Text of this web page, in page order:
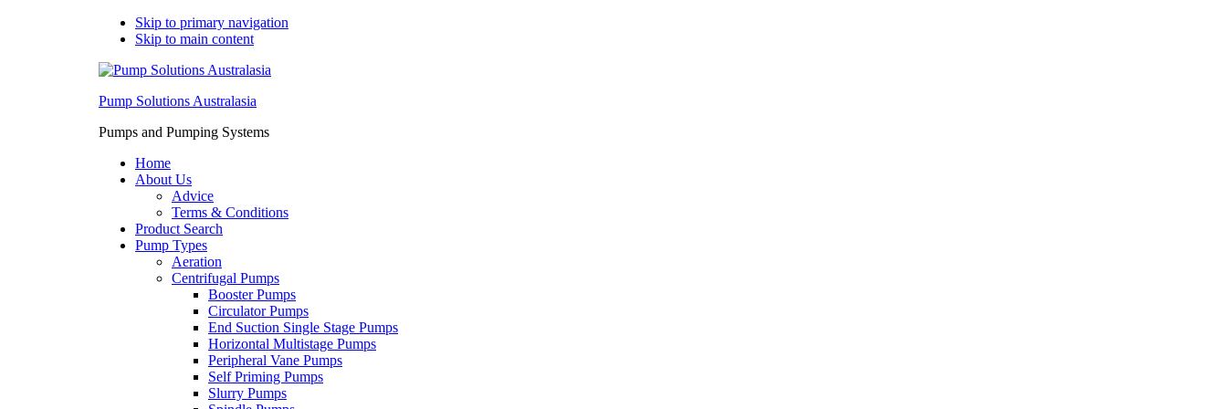
Skip to primary navigation
Skip to main content
Pump Solutions Australasia
Pumps and Pumping Systems
Home
About Us
Advice
Terms & Conditions
Product Search
Pump Types
Aeration
Centrifugal Pumps
Booster Pumps
Circulator Pumps
End Suction Single Stage Pumps
Horizontal Multistage Pumps
Peripheral Vane Pumps
Self Priming Pumps
Slurry Pumps